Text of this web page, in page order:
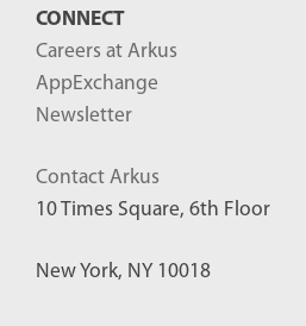
CONNECT
Careers at Arkus
AppExchange
Newsletter
Contact Arkus
10 Times Square, 6th Floor
New York, NY 10018